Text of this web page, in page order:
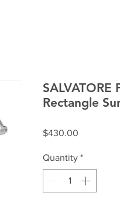
SALVATORE
Rectangle
$430.00
Quantity *